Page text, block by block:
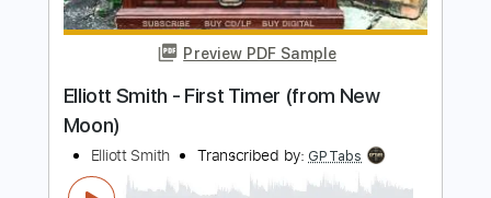
Delivery Files PDF, Guitar Pro
Includes Lead Tracks 🎸
Rhythm Tracks 🎶
Double Dropped D Tuning
144 Bpm
Instant Delivery